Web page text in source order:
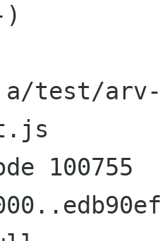
)
test/arv-
100755